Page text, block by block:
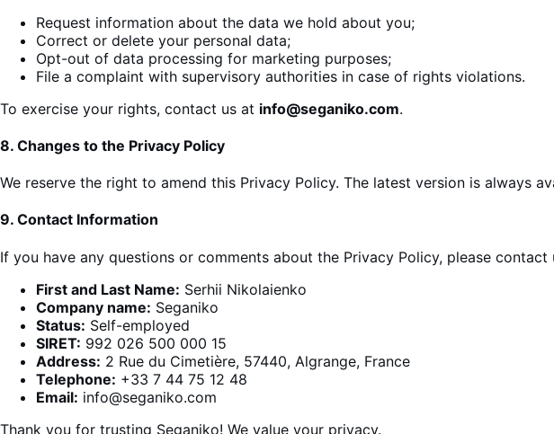
Request information about the data we hold about you;
Correct or delete your personal data;
Opt-out of data processing for marketing purposes;
File a complaint with supervisory authorities in case of rights violations.
To exercise your rights, contact us at info@seganiko.com.
8. Changes to the Privacy Policy
We reserve the right to amend this Privacy Policy. The latest version is always
9. Contact Information
If you have any questions or comments about the Privacy Policy, please contact
First and Last Name: Serhii Nikolaienko
Company name: Seganiko
Status: Self-employed
SIRET: 992 026 500 000 15
Address: 2 Rue du Cimetière, 57440, Algrange, France
Telephone: +33 7 44 75 12 48
Email: info@seganiko.com
Thank you for trusting Seganiko! We value your privacy.